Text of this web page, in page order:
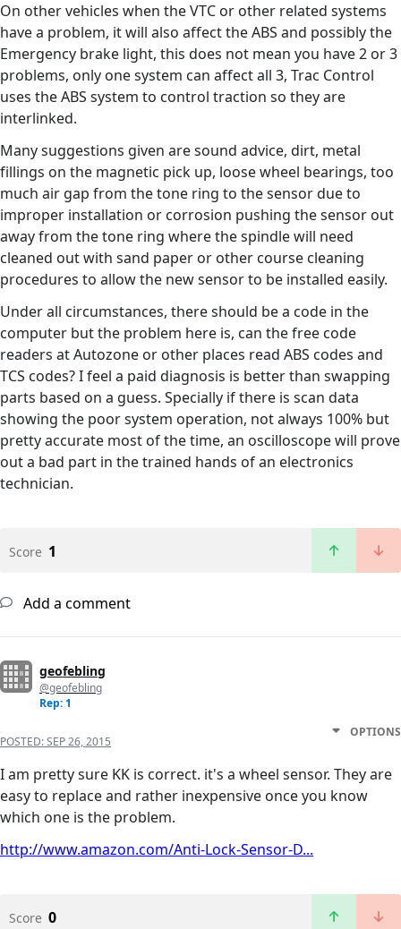
On other vehicles when the VTC or other related systems
have a problem, it will also affect the ABS and possibly the
Emergency brake light, this does not mean you have 2 or 3
problems, only one system can affect all 3, Trac Control
uses the ABS system to control traction so they are
interlinked.
Many suggestions given are sound advice, dirt, metal
fillings on the magnetic pick up, loose wheel bearings, too
much air gap from the tone ring to the sensor due to
improper installation or corrosion pushing the sensor out
away from the tone ring where the spindle will need
cleaned out with sand paper or other course cleaning
procedures to allow the new sensor to be installed easily.
Under all circumstances, there should be a code in the
computer but the problem here is, can the free code
readers at Autozone or other places read ABS codes and
TCS codes? I feel a paid diagnosis is better than swapping
parts based on a guess. Specially if there is scan data
showing the poor system operation, not always 100% but
pretty accurate most of the time, an oscilloscope will prove
out a bad part in the trained hands of an electronics
technician.
Score 1
Add a comment
geofebling
@geofebling
Rep: 1
POSTED:SEP 26, 2015
OPTIONS
I am pretty sure KK is correct. it's a wheel sensor. They are
easy to replace and rather inexpensive once you know
which one is the problem.
http://www.amazon.com/Anti-Lock-Sensor-D...
Score 0